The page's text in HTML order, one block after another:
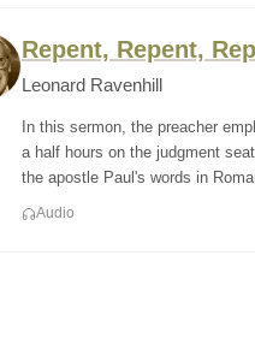
Repent, Repent,
Leonard Ravenhill
In this sermon, the preacher
a half hours on the judgment
the apostle Paul's words in
Audio